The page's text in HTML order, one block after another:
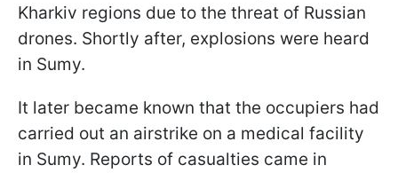
Kharkiv regions due to the threat of Russian
drones. Shortly after, explosions were heard
in Sumy.
It later became known that the occupiers had
carried out an airstrike on a medical facility
in Sumy. Reports of casualties came in